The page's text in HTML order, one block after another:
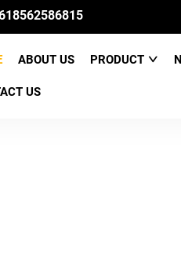
ABOUT US PRODUCT
US